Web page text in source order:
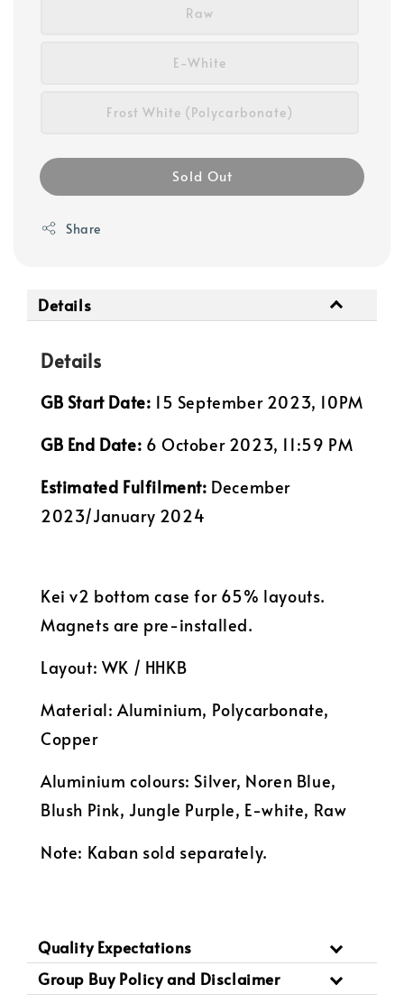
Raw
E-White
Frost White (Polycarbonate)
Sold Out
Share
Details
Details
GB Start Date: 15 September 2023, 10PM
GB End Date: 6 October 2023, 11:59 PM
Estimated Fulfilment: December
2023/January 2024
Kei v2 bottom case for 65% layouts.
Magnets are pre-installed.
Layout: WK / HHKB
Material: Aluminium, Polycarbonate,
Copper
Aluminium colours: Silver, Noren Blue,
Blush Pink, Jungle Purple, E-white, Raw
Note: Kaban sold separately.
Quality Expectations
Group Buy Policy and Disclaimer